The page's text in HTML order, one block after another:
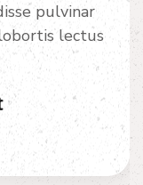
pulvinar
lectus